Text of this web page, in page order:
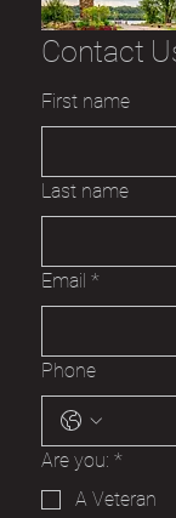
Contact
First name
Last name
Email *
Phone
Are you: *
A Veteran